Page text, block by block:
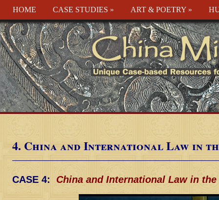
HOME CASE STUDIES » ART & POETRY »
4. China and International Law in
CASE 4: China and International Law in